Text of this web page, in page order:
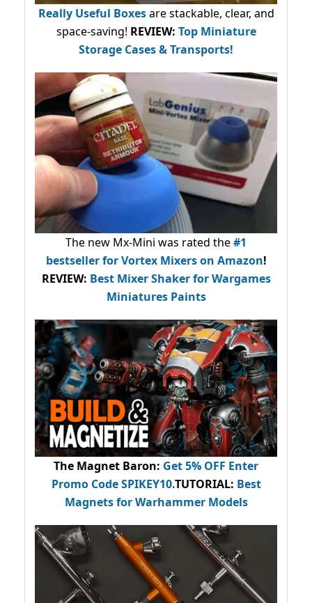
Really Useful Boxesare stackable, clear, and
space-saving! REVIEW: Top Miniature
Storage Cases & Transports!
The new Mx-Mini was rated the#1
bestsellerfor Vortex Mixers on Amazon!
REVIEW: Best Mixer Shaker for Wargames
Miniatures Paints
The Magnet Baron: Get 5% OFF Enter
Promo CodeSPIKEY10.TUTORIAL: Best
Magnets for Warhammer Models